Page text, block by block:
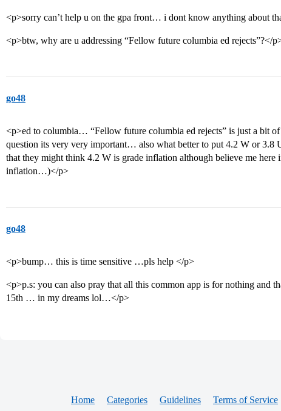
<p>sorry can’t help u on the gpa front… i dont know anything about
<p>btw, why are u addressing “Fellow future columbia ed rejects”?</
go48
<p>ed to columbia… “Fellow future columbia ed rejects” is just a bit
question its very very important… also what better to put 4.2 W or 3.8
that they might think 4.2 W is grade inflation although believe me here
inflation…)</p>
go48
<p>bump… this is time sensitive …pls help </p>
<p>p.s: you can also pray that all this common app is for nothing and
15th … in my dreams lol…</p>
Home Categories Guidelines Terms of Service